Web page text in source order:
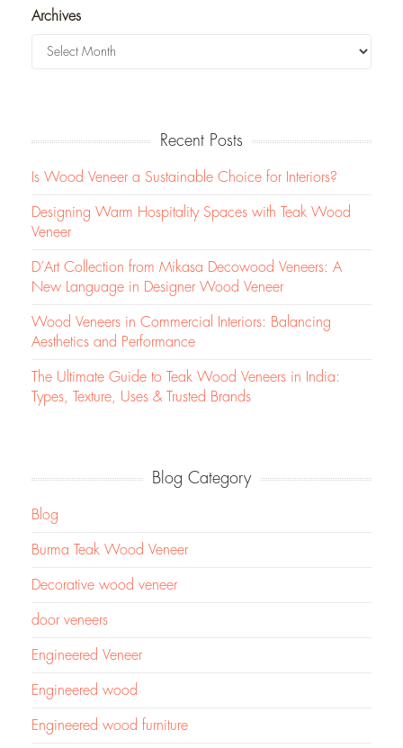
Archives
Recent Posts
Is Wood Veneer a Sustainable Choice for Interiors?
Designing Warm Hospitality Spaces with Teak Wood
Veneer
D’Art Collection from Mikasa Decowood Veneers: A
New Language in Designer Wood Veneer
Wood Veneers in Commercial Interiors: Balancing
Aesthetics and Performance
The Ultimate Guide to Teak Wood Veneers in India:
Types, Texture, Uses & Trusted Brands
Blog Category
Blog
Burma Teak Wood Veneer
Decorative wood veneer
door veneers
Engineered Veneer
Engineered wood
Engineered wood furniture